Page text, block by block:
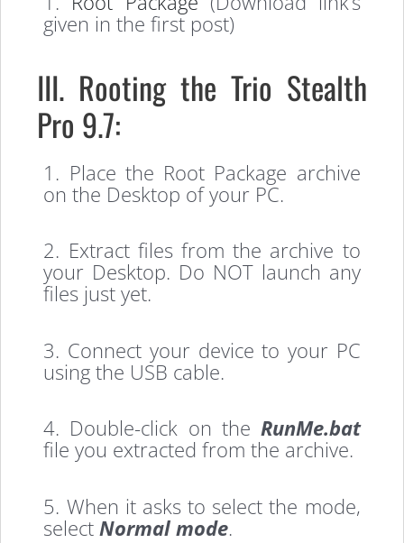
given in the first post)
III. Rooting the Trio Stealth
Pro 9.7:
1. Place the Root Package archive
on the Desktop of your PC.
2. Extract files from the archive to
your Desktop. Do NOT launch any
files just yet.
3. Connect your device to your PC
using the USB cable.
4. Double-click on the RunMe.bat
file you extracted from the archive.
5. When it asks to select the mode,
select Normal mode.